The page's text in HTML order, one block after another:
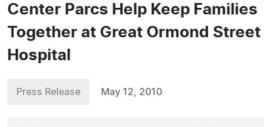
Center Parcs Help Keep Families
Together at Great Ormond Street
Hospital
Press Release May 12, 2010